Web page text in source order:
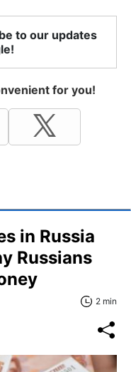
to our updates
for you!
in Russia
Russians
2 min